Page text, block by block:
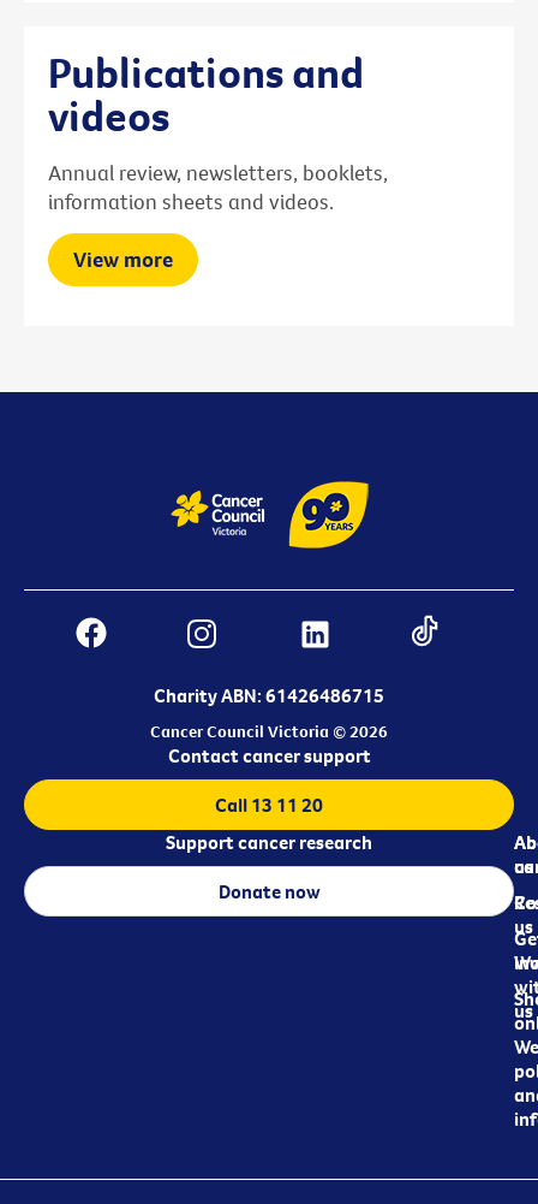
Publications and
videos
Annual review, newsletters, booklets,
information sheets and videos.
View more
Charity ABN: 61426486715
Cancer Council Victoria © 2026
us
us
us
Contact cancer support
Call 13 11 20
Support cancer research
Donate now